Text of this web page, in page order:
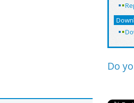
Do